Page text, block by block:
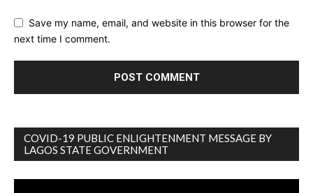
Save my name, email, and website in this browser for the
next time I comment.
COVID-19 PUBLIC ENLIGHTENMENT MESSAGE BY
LAGOS STATE GOVERNMENT